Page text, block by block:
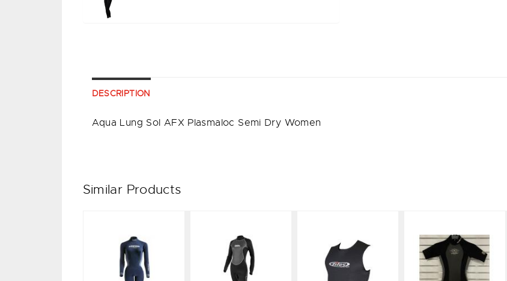
DESCRIPTION
Aqua Lung Sol AFX Plasmaloc Semi Dry Women
Similar Products
FAST 3mm Tilos 3/2 Tilos Vest Aqua